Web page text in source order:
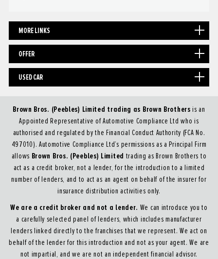
MORE LINKS
OFFER
USED CAR
Brown Bros. (Peebles) Limited trading as Brown Brothers is an
Appointed Representative of Automotive Compliance Ltd who is
authorised and regulated by the Financial Conduct Authority (FCA No.
497010). Automotive Compliance Ltd’s permissions as a Principal Firm
allows Brown Bros. (Peebles) Limited trading as Brown Brothers to
act as a credit broker, not a lender, for the introduction to a limited
number of lenders, and to act as an agent on behalf of the insurer for
insurance distribution activities only.
We are a credit broker and not a lender. We can introduce you to
a carefully selected panel of lenders, which includes manufacturer
lenders linked directly to the franchises that we represent. We act on
behalf of the lender for this introduction and not as your agent. We are
not impartial, and we are not an independent financial advisor.